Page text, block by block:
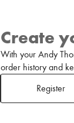
Create
With your Andy
order history and
Register